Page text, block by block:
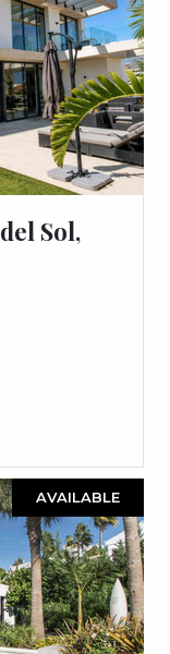
Sol,
AVAILABLE